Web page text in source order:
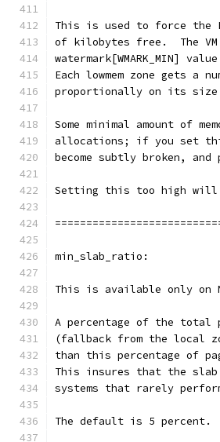
This is used to force the
of kilobytes free.  The VM
watermark[WMARK_MIN]
Each lowmem zone gets a
proportionally on its
Some minimal amount of
allocations; if you set
become subtly broken,
Setting this too high will
min_slab_ratio:
This is available only on
A percentage of the total
(fallback from the local
than this percentage of
This insures that the slab
systems that rarely
The default is 5 percent.